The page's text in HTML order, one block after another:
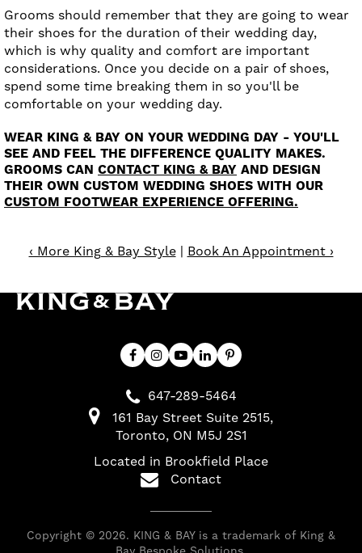
Grooms should remember that they are going to wear
their shoes for the duration of their wedding day,
which is why quality and comfort are important
considerations. Once you decide on a pair of shoes,
spend some time breaking them in so you'll be
comfortable on your wedding day.
WEAR KING & BAY ON YOUR WEDDING DAY - YOU'LL
SEE AND FEEL THE DIFFERENCE QUALITY MAKES.
GROOMS CAN CONTACT KING & BAY AND DESIGN
THEIR OWN CUSTOM WEDDING SHOES WITH OUR
CUSTOM FOOTWEAR EXPERIENCE OFFERING.
‹ More King & Bay Style| Book An Appointment ›
647-289-5464
161 Bay Street Suite 2515
Toronto ON M5J 2S1
Located in Brookfield Place
Contact
Copyright © 2026. KING & BAY is a trademark of King &
Bay Bespoke Solutions.